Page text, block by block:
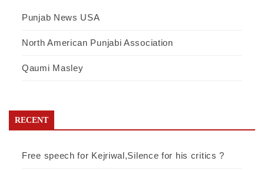
Punjab News USA
North American Punjabi Association
Qaumi Masley
RECENT
Free speech for Kejriwal,Silence for his critics ?